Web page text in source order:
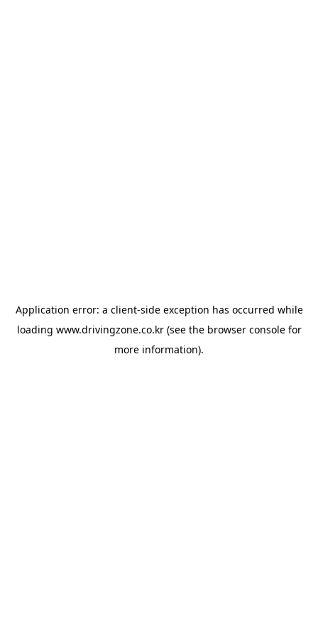
Application error: a client-side exception has occurred while
loading www.drivingzone.co.kr(see the browser consolefor
more information).